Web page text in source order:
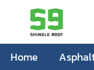
Home